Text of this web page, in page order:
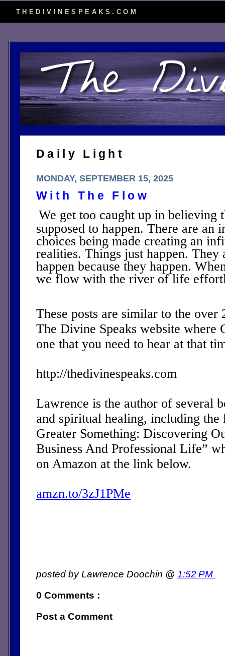
THEDIVINESPEAKS.COM
Daily Light
MONDAY, SEPTEMBER 15, 2025
With The Flow
We get too caught up in believing
supposed to happen. There are an
choices being made creating an
realities. Things just happen. They
happen because they happen.
we flow with the river of life
These posts are similar to the over
The Divine Speaks website where
one that you need to hear at that
http://thedivinespeaks.com
Lawrence is the author of several
and spiritual healing, including the
Greater Something: Discovering
Business And Professional Life”
on Amazon at the link below.
amzn.to/3zJ1PMe
posted by Lawrence Doochin @ 1:52 PM
0 Comments :
Post a Comment